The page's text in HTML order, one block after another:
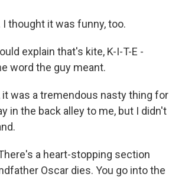
I thought it was funny, too.
explain that's kite, K-I-T-E -
word the guy meant.
it was a tremendous nasty thing for
in the back alley to me, but I didn't
a heart-stopping section
Oscar dies. You go into the